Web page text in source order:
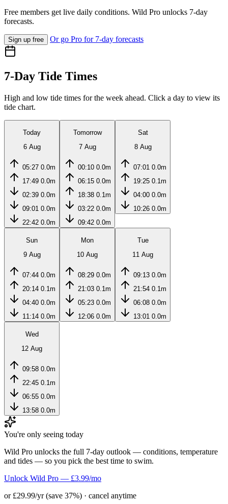
Free members get live daily conditions. Wild Pro unlocks 7-day
forecasts.
Sign up free Or go Pro for 7-day forecasts
7-Day Tide Times
High and low tide times for the week ahead. Click a day to view its
tide chart.
Today
6 Aug
05:27 0.0m
17:49 0.0m
02:39 0.0m
09:01 0.0m
22:42 0.0m
Tomorrow
7 Aug
00:10 0.0m
06:15 0.0m
18:38 0.1m
03:22 0.0m
09:42 0.0m
Sat
8 Aug
07:01 0.0m
19:25 0.1m
04:00 0.0m
10:26 0.0m
Sun
9 Aug
07:44 0.0m
20:14 0.1m
04:40 0.0m
11:14 0.0m
Mon
10 Aug
08:29 0.0m
21:03 0.1m
05:23 0.0m
12:06 0.0m
Tue
11 Aug
09:13 0.0m
21:54 0.1m
06:08 0.0m
13:01 0.0m
Wed
12 Aug
09:58 0.0m
22:45 0.1m
06:55 0.0m
13:58 0.0m
You're only seeing today
Wild Pro unlocks the full 7-day outlook — conditions, temperature
and tides — so you pick the best time to swim.
Unlock Wild Pro — £3.99/mo
or £29.99/yr (save 37%) · cancel anytime